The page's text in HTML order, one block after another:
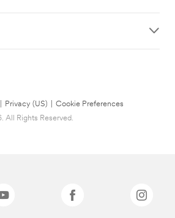
Privacy (US)
Cookie Preferences
Rights Reserved.